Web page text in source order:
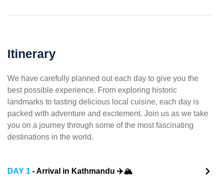
Itinerary
We have carefully planned out each day to give you the
best possible experience. From exploring historic
landmarks to tasting delicious local cuisine, each day is
packed with adventure and excitement. Join us as we take
you on a journey through some of the most fascinating
destinations in the world.
DAY 1 - Arrival in Kathmandu ✈️🏔️